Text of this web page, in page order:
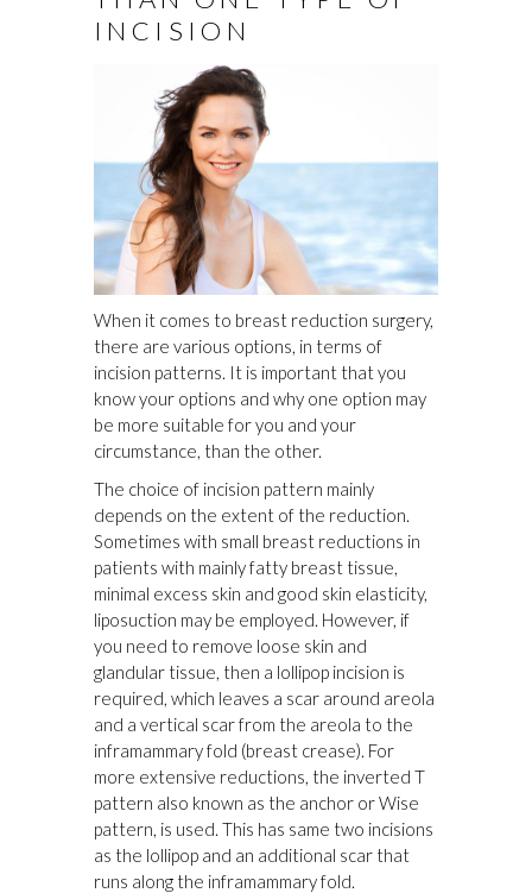
INCISION
When it comes to breast reduction surgery,
there are various options, in terms of
incision patterns. It is important that you
know your options and why one option may
be more suitable for you and your
circumstance, than the other.
The choice of incision pattern mainly
depends on the extent of the reduction.
Sometimes with small breast reductions in
patients with mainly fatty breast tissue,
minimal excess skin and good skin elasticity,
liposuction may be employed. However, if
you need to remove loose skin and
glandular tissue, then a lollipop incision is
required, which leaves a scar around areola
and a vertical scar from the areola to the
inframammary fold (breast crease). For
more extensive reductions, the inverted T
pattern also known as the anchor or Wise
pattern, is used. This has same two incisions
as the lollipop and an additional scar that
runs along the inframammary fold.